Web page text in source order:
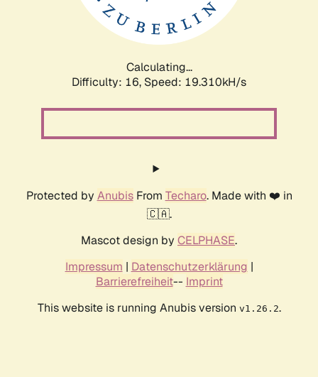
Calculating...
Difficulty: 16, Speed: 19.310kH/s
Protected by AnubisFrom Techaro. Made with ❤️ in
🇨🇦.
Mascot design by CELPHASE.
Impressum | Datenschutzerklärung |
Barrierefreiheit-- Imprint
This website is running Anubis version v1.26.2.